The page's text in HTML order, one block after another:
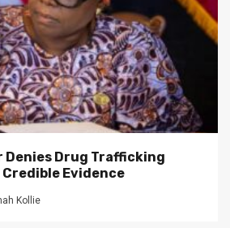
Denies Drug Trafficking
Evidence
Kollie